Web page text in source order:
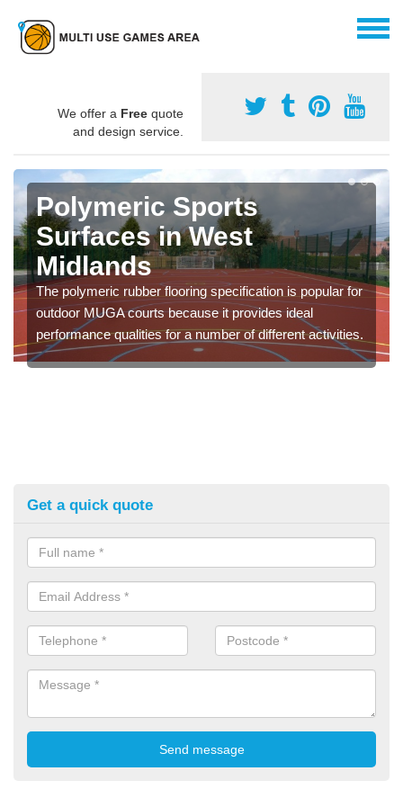
We offer a Free quote
and design service.
Polymeric Sports
Surfaces in West
Midlands
The polymeric rubber flooring specification is popular for
outdoor MUGA courts because it provides ideal
performance qualities for a number of different activities.
Get a quick quote